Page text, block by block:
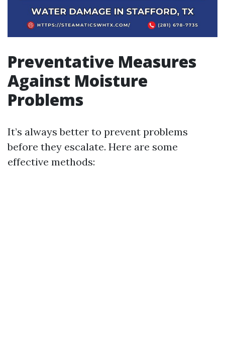
Preventative Measures
Against Moisture
Problems
It’s always better to prevent problems
before they escalate. Here are some
effective methods: